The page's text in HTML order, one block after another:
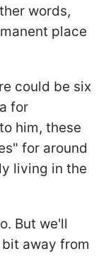
words,
place
could be six
for
him, these
for around
living in the
But we'll
away from